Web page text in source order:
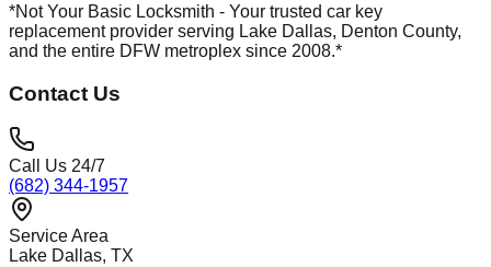
*Not Your Basic Locksmith - Your trusted car key
replacement provider serving Lake Dallas, Denton County,
and the entire DFW metroplex since 2008.*
Contact Us
Call Us 24/7
(682) 344-1957
Service Area
Lake Dallas, TX